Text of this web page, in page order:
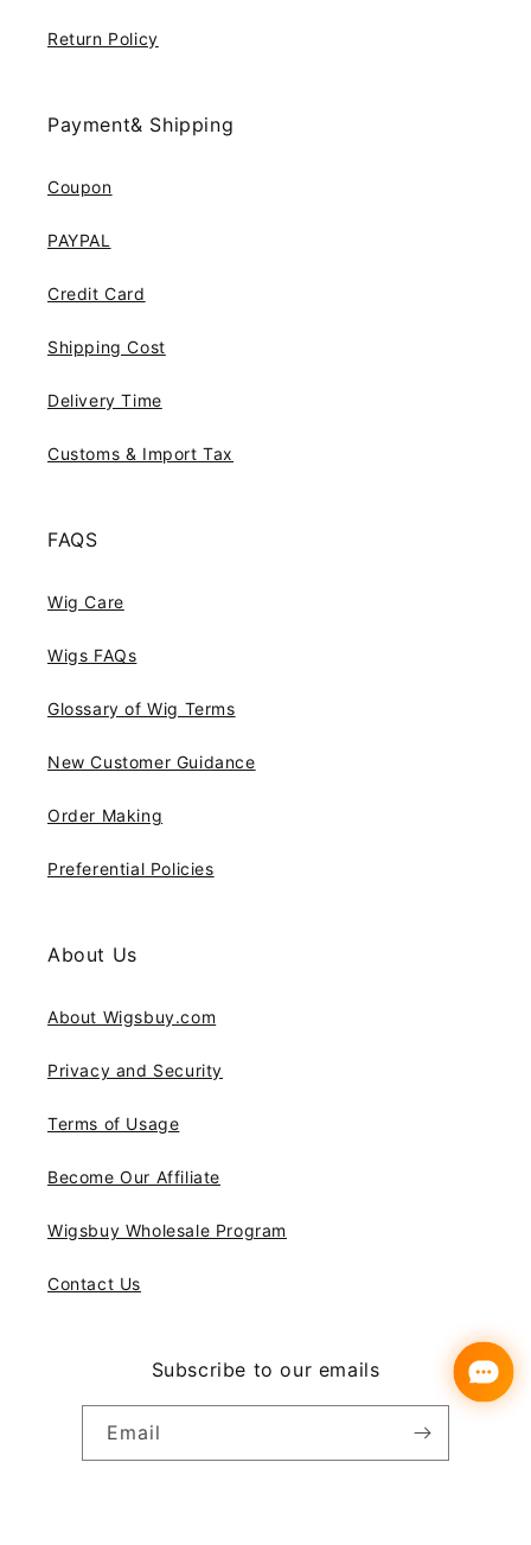
Return Policy
Payment& Shipping
Coupon
PAYPAL
Credit Card
Shipping Cost
Delivery Time
Customs & Import Tax
FAQS
Wig Care
Wigs FAQs
Glossary of Wig Terms
New Customer Guidance
Order Making
Preferential Policies
About Us
About Wigsbuy.com
Privacy and Security
Terms of Usage
Become Our Affiliate
Wigsbuy Wholesale Program
Contact Us
Subscribe to our emails
Email